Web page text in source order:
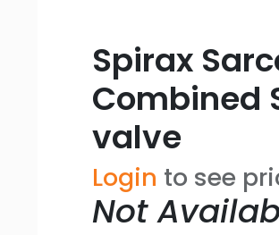
Spirax
Combined
valve
Login to see
Not